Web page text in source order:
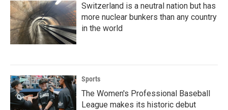
Switzerland is a neutral nation but has
more nuclear bunkers than any country
in the world
Sports
The Women's Professional Baseball
League makes its historic debut